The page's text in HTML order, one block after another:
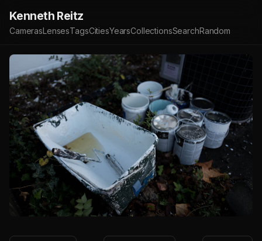
Kenneth Reitz
CamerasLensesTagsCitiesYearsCollectionsSearchRandom